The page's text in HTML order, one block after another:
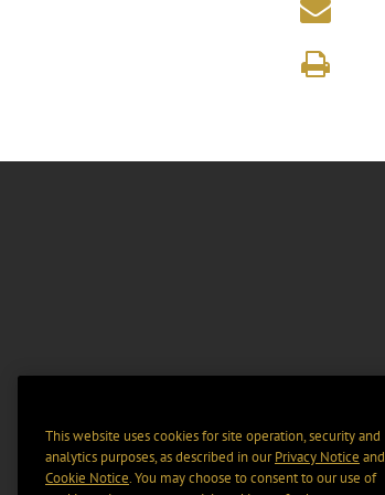
This website uses cookies for site operation, security and
analytics purposes, as described in ourPrivacy Notice and
Cookie Notice. You may choose to consent to our use of